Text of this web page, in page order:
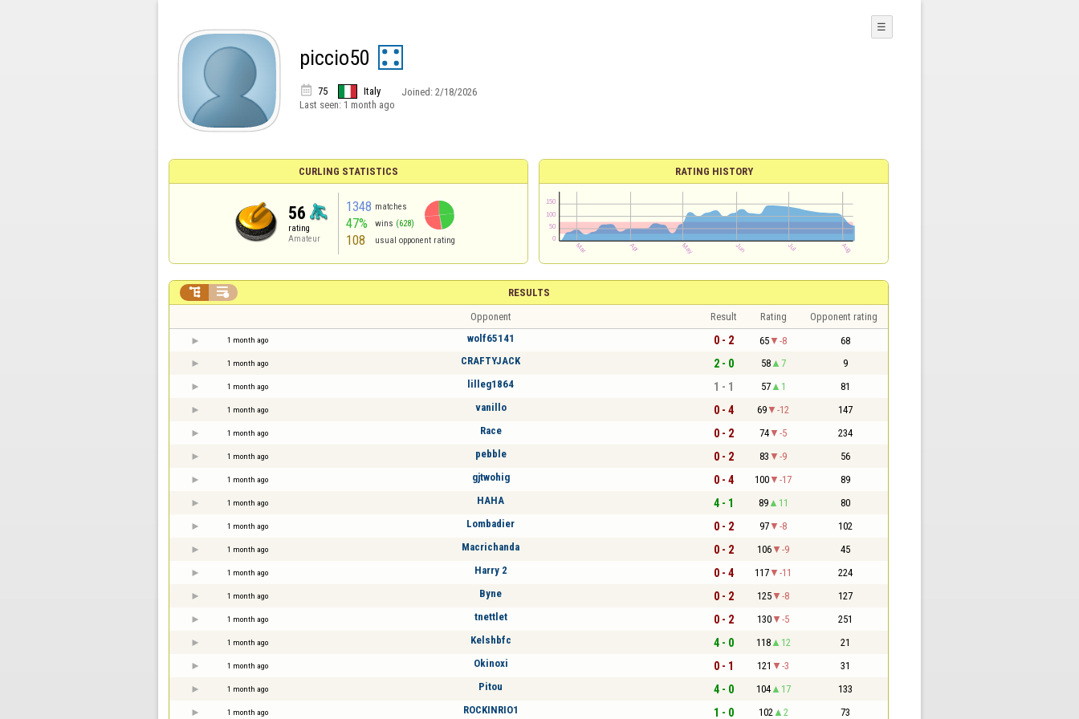
piccio50
 75 Italy Joined: 2/18/2026
Last seen: 1 month ago
☰
CURLING STATISTICS
56
rating
Amateur
1348 matches
47% wins (628)
108 usual opponent rating
RATING HISTORY
RESULTS
 
Opponent Result Rating Opponent rating
1 month ago wolf65141 0 - 2 65 -8 68
1 month ago CRAFTYJACK 2 - 0 58 7 9
1 month ago lilleg1864 1 - 1 57 1 81
1 month ago vanillo 0 - 4 69 -12 147
1 month ago Race 0 - 2 74 -5 234
1 month ago pebble 0 - 2 83 -9 56
1 month ago gjtwohig 0 - 4 100 -17 89
1 month ago HAHA 4 - 1 89 11 80
1 month ago Lombadier 0 - 2 97 -8 102
1 month ago Macrichanda 0 - 2 106 -9 45
1 month ago Harry 2 0 - 4 117 -11 224
1 month ago Byne 0 - 2 125 -8 127
1 month ago tnettlet 0 - 2 130 -5 251
1 month ago Kelshbfc 4 - 0 118 12 21
1 month ago Okinoxi 0 - 1 121 -3 31
1 month ago Pitou 4 - 0 104 17 133
1 month ago ROCKINRIO1 1 - 0 102 2 73